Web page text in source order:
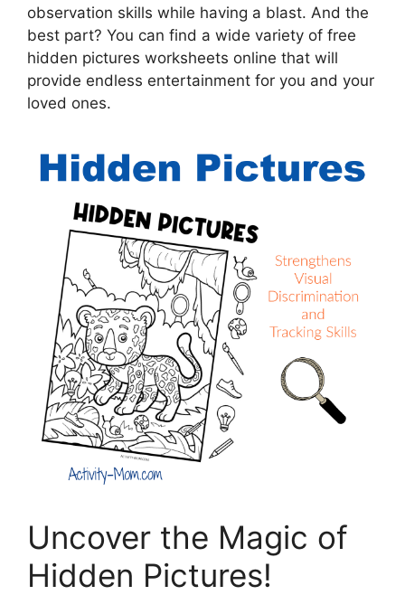
observation skills while having a blast. And the
best part? You can find a wide variety of free
hidden pictures worksheets online that will
provide endless entertainment for you and your
loved ones.
Uncover the Magic of
Hidden Pictures!